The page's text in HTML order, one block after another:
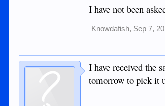
I have not been
Knowdafish, Sep 7,
I have received the
tomorrow to pick it